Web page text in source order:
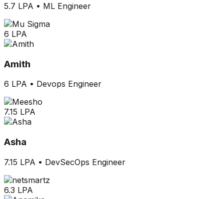
5.7 LPA • ML Engineer
6 LPA
Amith
6 LPA • Devops Engineer
7.15 LPA
Asha
7.15 LPA • DevSecOps Engineer
6.3 LPA